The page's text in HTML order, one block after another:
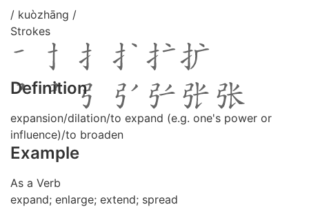
/ kuòzhāng /
Strokes
Definition
expansion/dilation/to expand (e.g. one's power or
influence)/to broaden
Example
As a Verb
expand; enlarge; extend; spread